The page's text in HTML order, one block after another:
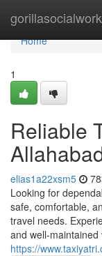
gorillasocialwork
Home
Home
1
Reliable
elias1a22xsm5
Looking for
safe, comfortable,
travel needs.
and well-
https://